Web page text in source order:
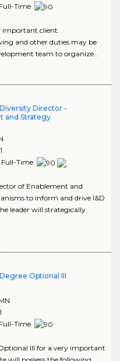
Time
important client.
and other duties may be
team to organize..
Director -
and Strategy
Time
of Enablement and
to inform and drive I&D
leader will strategically
Optional III
Time
III for a very important
will possess the following